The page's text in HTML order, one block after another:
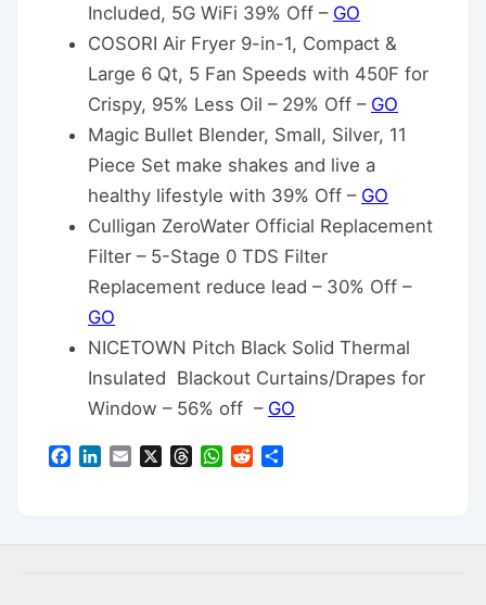
Included, 5G WiFi 39% Off – GO
COSORI Air Fryer 9-in-1, Compact &
Large 6 Qt, 5 Fan Speeds with 450F for
Crispy, 95% Less Oil – 29% Off – GO
Magic Bullet Blender, Small, Silver, 11
Piece Set make shakes and live a
healthy lifestyle with 39% Off – GO
Culligan ZeroWater Official Replacement
Filter – 5-Stage 0 TDS Filter
Replacement reduce lead – 30% Off –
GO
NICETOWN Pitch Black Solid Thermal
Insulated Blackout Curtains/Drapes for
Window – 56% off – GO
Facebook
LinkedInEmail ThreadsWhatsApp
Reddit